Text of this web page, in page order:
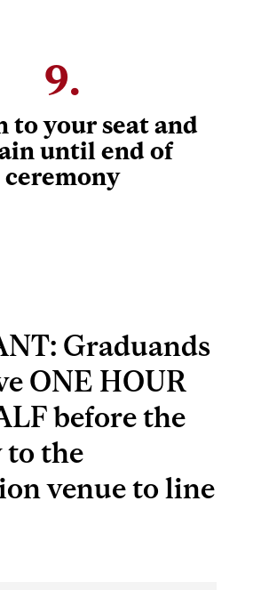
9.
to your seat and
until end of
ceremony
Graduands
ONE HOUR
before the
to the
venue to line